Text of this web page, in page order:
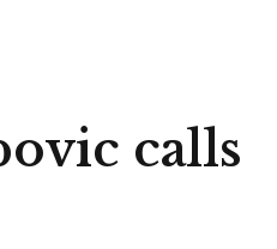
calls